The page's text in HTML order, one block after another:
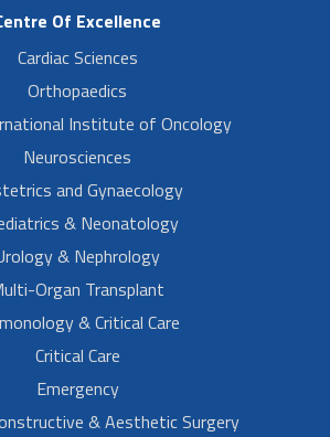
Of Excellence
Cardiac Sciences
Orthopaedics
Institute of Oncology
Neurosciences
and Gynaecology
& Neonatology
& Nephrology
Organ Transplant
& Critical Care
Critical Care
Emergency
& Aesthetic Surgery